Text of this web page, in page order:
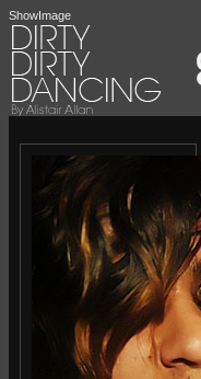
ShowImage